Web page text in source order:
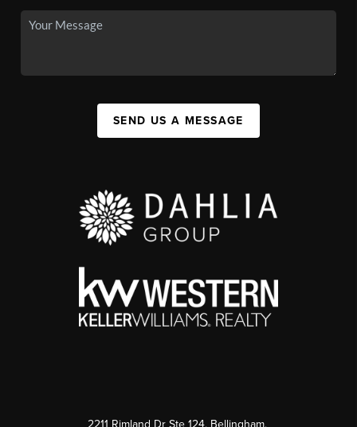
SEND US A MESSAGE